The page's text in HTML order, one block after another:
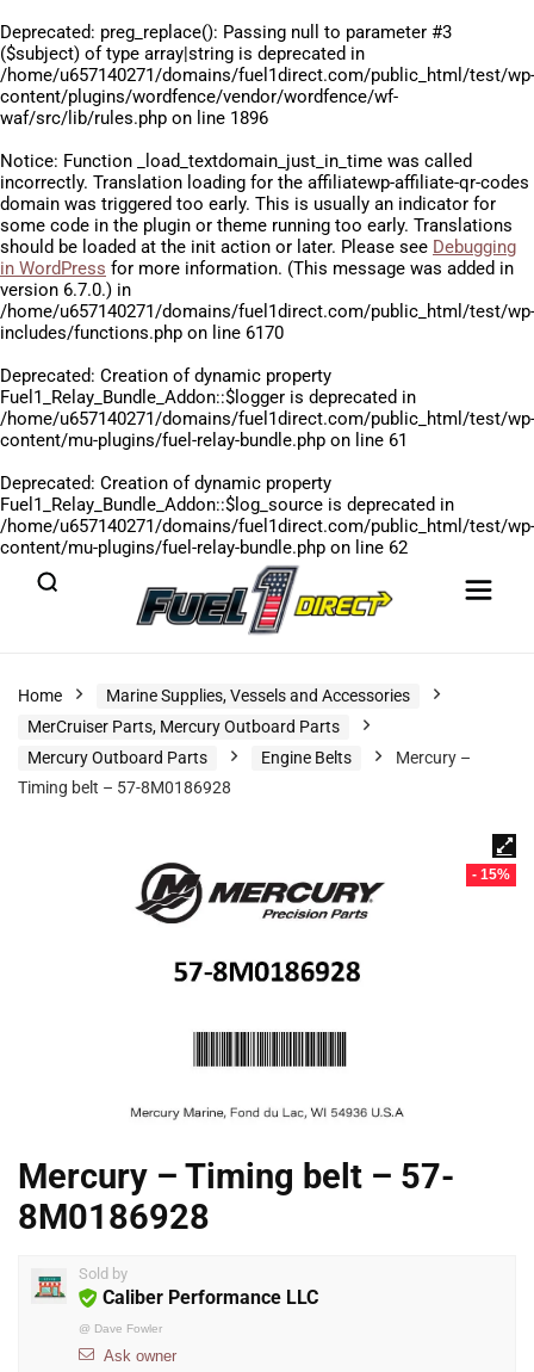
Deprecated: preg_replace(): Passing null to parameter #3
($subject) of type array|string is deprecated in
/home/u657140271/domains/fuel1direct.com/public_html/test/wp-
content/plugins/wordfence/vendor/wordfence/wf-
waf/src/lib/rules.php on line 1896
Notice: Function _load_textdomain_just_in_time was called
incorrectly. Translation loading for the affiliatewp-affiliate-qr-codes
domain was triggered too early. This is usually an indicator for
some code in the plugin or theme running too early. Translations
should be loaded at the init action or later. Please see Debugging
in WordPress for more information. (This message was added in
version 6.7.0.) in
/home/u657140271/domains/fuel1direct.com/public_html/test/wp-
includes/functions.php on line 6170
Deprecated: Creation of dynamic property
Fuel1_Relay_Bundle_Addon::$logger is deprecated in
/home/u657140271/domains/fuel1direct.com/public_html/test/wp-
content/mu-plugins/fuel-relay-bundle.php on line 61
Deprecated: Creation of dynamic property
Fuel1_Relay_Bundle_Addon::$log_source is deprecated in
/home/u657140271/domains/fuel1direct.com/public_html/test/wp-
content/mu-plugins/fuel-relay-bundle.php on line 62
Home
Marine Supplies, Vessels and Accessories
MerCruiser Parts, Mercury Outboard Parts
Mercury Outboard Parts
Engine Belts
Mercury –
Timing belt – 57-8M0186928
- 15%
Mercury – Timing belt – 57-
8M0186928
Sold by
Caliber Performance LLC
@ Dave Fowler
Ask owner